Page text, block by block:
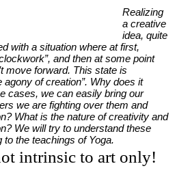
Realizing
a creative
idea, quite
with a situation where at first,
and then at some point
move forward. This state is
agony of creation”. Why does it
cases, we can easily bring our
we are fighting over them and
What is the nature of creativity and
We will try to understand these
the teachings of Yoga.
intrinsic to art only!